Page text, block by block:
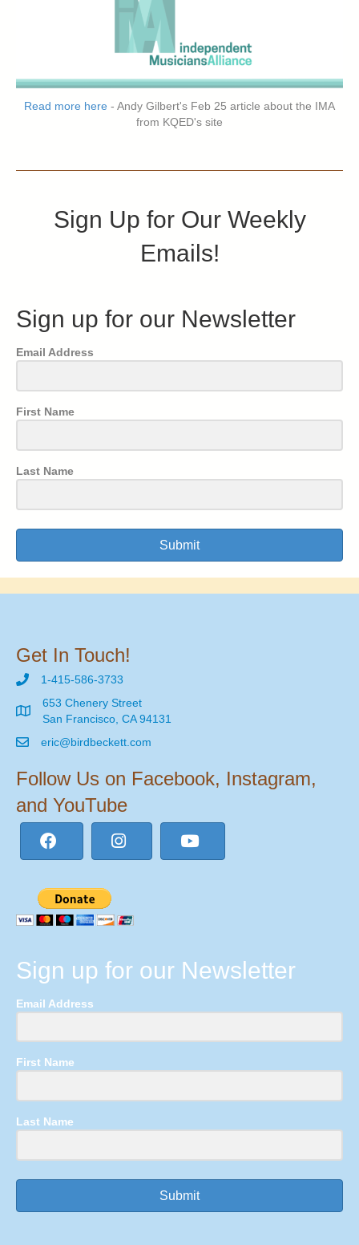
Read more here - Andy Gilbert's Feb 25 article about the IMA
from KQED's site
Sign Up for Our Weekly
Emails!
Sign up for our Newsletter
Email Address
First Name
Last Name
Submit
Get In Touch!
1-415-586-3733
653 Chenery Street
San Francisco, CA 94131
eric@birdbeckett.com
Follow Us on Facebook, Instagram,
and YouTube
Sign up for our Newsletter
Email Address
First Name
Last Name
Submit